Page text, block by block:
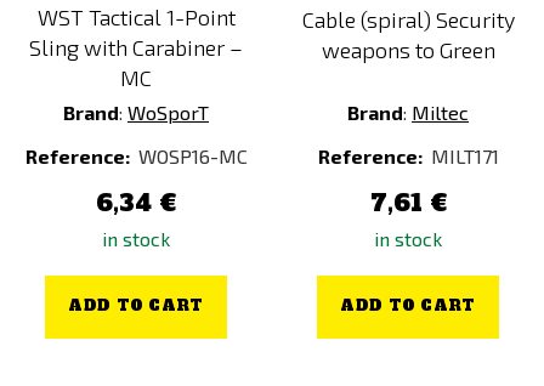
WST Tactical 1-Point
Sling with Carabiner –
MC
Brand: WoSporT
Reference: WOSP16-MC
6,34 €
in stock
ADD TO CART
Cable (spiral) Security
weapons to Green
Brand: Miltec
Reference: MILT171
7,61 €
in stock
ADD TO CART